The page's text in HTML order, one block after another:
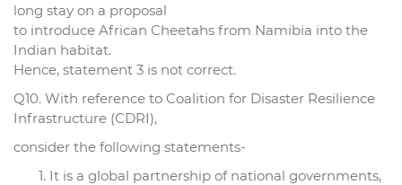
long stay on a proposal
to introduce African Cheetahs from Namibia into the
Indian habitat.
Hence, statement 3 is not correct.
Q10. With reference to Coalition for Disaster Resilience
Infrastructure (CDRI),
consider the following statements-
It is a global partnership of national governments,